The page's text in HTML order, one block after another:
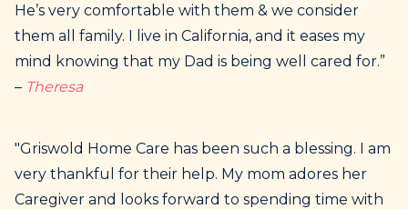
He’s very comfortable with them & we consider
them all family. I live in California, and it eases my
mind knowing that my Dad is being well cared for.”
– Theresa
"Griswold Home Care has been such a blessing. I am
very thankful for their help. My mom adores her
Caregiver and looks forward to spending time with